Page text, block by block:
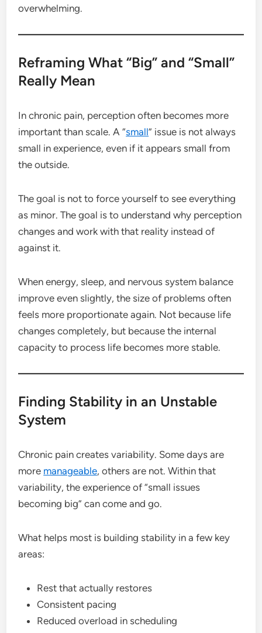
overwhelming.
Reframing What “Big” and “Small”
Really Mean
In chronic pain, perception often becomes more
important than scale. A “small” issue is not always
small in experience, even if it appears small from
the outside.
The goal is not to force yourself to see everything
as minor. The goal is to understand why perception
changes and work with that reality instead of
against it.
When energy, sleep, and nervous system balance
improve even slightly, the size of problems often
feels more proportionate again. Not because life
changes completely, but because the internal
capacity to process life becomes more stable.
Finding Stability in an Unstable
System
Chronic pain creates variability. Some days are
more manageable, others are not. Within that
variability, the experience of “small issues
becoming big” can come and go.
What helps most is building stability in a few key
areas:
Rest that actually restores
Consistent pacing
Reduced overload in scheduling